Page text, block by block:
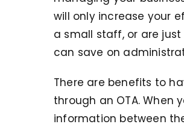
will only increase your
a small staff, or are
can save on
There are benefits to
through an OTA. When
information between